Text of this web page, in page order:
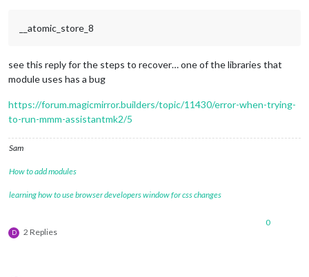
__atomic_store_8
see this reply for the steps to recover… one of the libraries that
module uses has a bug
https://forum.magicmirror.builders/topic/11430/error-when-trying-
to-run-mmm-assistantmk2/5
Sam
How to add modules
learning how to use browser developers window for css changes
D 2 Replies
0